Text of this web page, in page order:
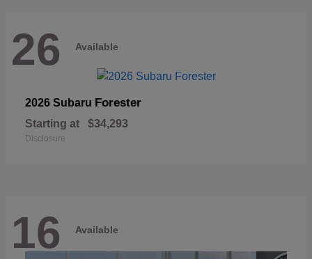
26 Available
2026 Subaru Forester
Starting at $34,293
Disclosure
16 Available